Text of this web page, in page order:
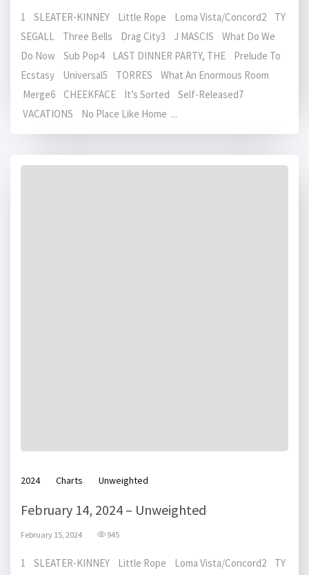
1 SLEATER-KINNEY Little Rope Loma Vista/Concord2 TY
SEGALL Three Bells Drag City3 J MASCIS What Do We
Do Now Sub Pop4 LAST DINNER PARTY, THE Prelude To
Ecstasy Universal5 TORRES What An Enormous Room
Merge6 CHEEKFACE It’s Sorted Self-Released7
VACATIONS No Place Like Home ...
2024 Charts Unweighted
February 14, 2024 – Unweighted
February 15, 2024 945
1 SLEATER-KINNEY Little Rope Loma Vista/Concord2 TY